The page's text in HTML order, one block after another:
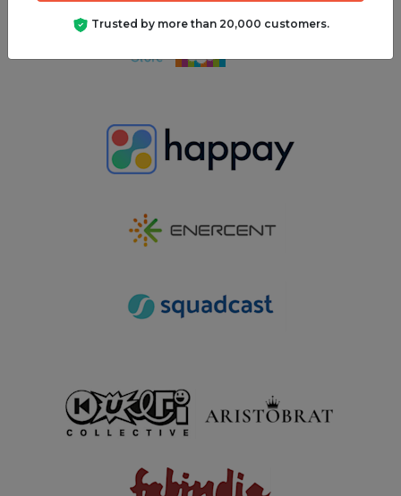
Trusted by more than 20,000 customers.